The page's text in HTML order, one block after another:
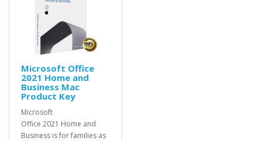
Microsoft Office
2021 Home and
Business Mac
Product Key
Microsoft
Office 2021 Home and
Business is for families as